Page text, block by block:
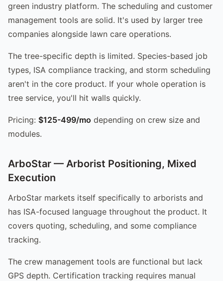
green industry platform. The scheduling and customer
management tools are solid. It's used by larger tree
companies alongside lawn care operations.
The tree-specific depth is limited. Species-based job
types, ISA compliance tracking, and storm scheduling
aren't in the core product. If your whole operation is
tree service, you'll hit walls quickly.
Pricing: $125-499/mo depending on crew size and
modules.
ArboStar — Arborist Positioning, Mixed
Execution
ArboStar markets itself specifically to arborists and
has ISA-focused language throughout the product. It
covers quoting, scheduling, and some compliance
tracking.
The crew management tools are functional but lack
GPS depth. Certification tracking requires manual